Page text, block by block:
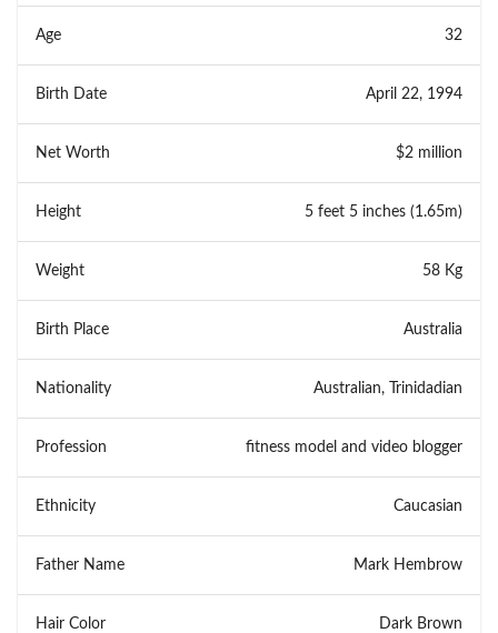
Age 32
Birth Date April 22, 1994
Net Worth $2 million
Height 5 feet 5 inches (1.65m)
Weight 58 Kg
Birth Place Australia
Nationality Australian, Trinidadian
Profession fitness model and video blogger
Ethnicity Caucasian
Father Name Mark Hembrow
Hair Color Dark Brown